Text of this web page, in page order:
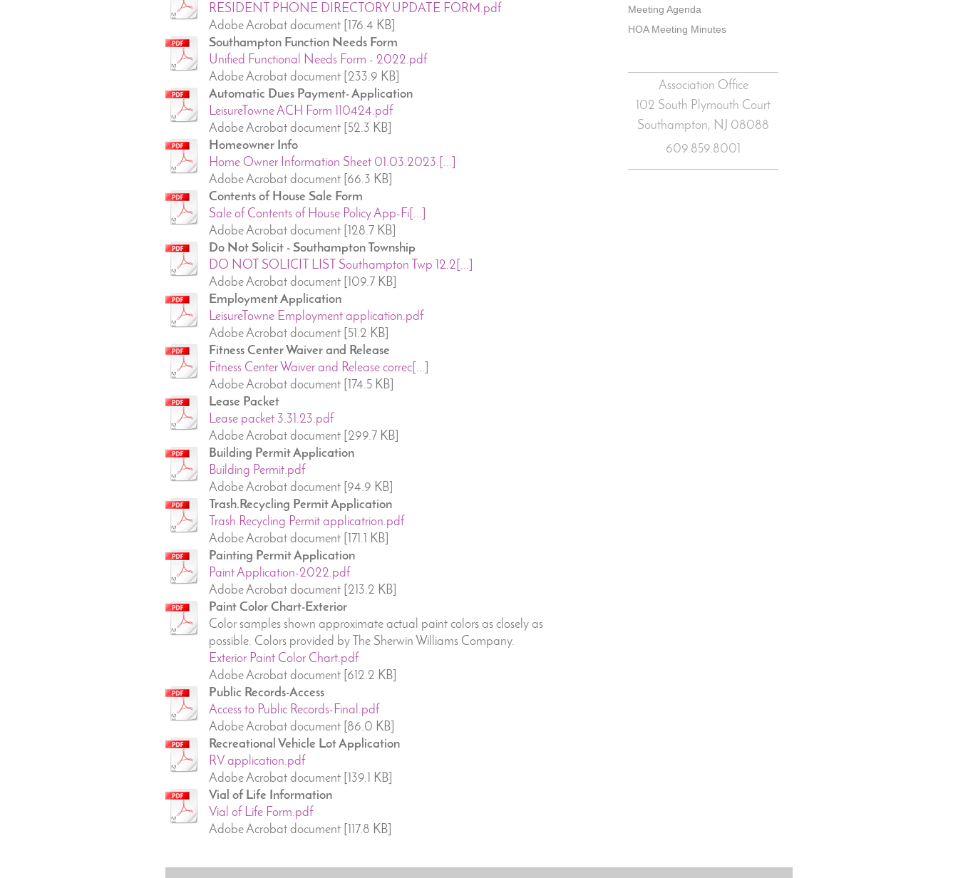
RESIDENT PHONE DIRECTORY UPDATE FORM.pdf
Adobe Acrobat document [176.4 KB]
Southampton Function Needs Form
Unified Functional Needs Form - 2022.pdf
Adobe Acrobat document [233.9 KB]
Automatic Dues Payment- Application
LeisureTowne ACH Form 110424.pdf
Adobe Acrobat document [52.3 KB]
Homeowner Info
Home Owner Information Sheet 01.03.2023.[...]
Adobe Acrobat document [66.3 KB]
Contents of House Sale Form
Sale of Contents of House Policy App-Fi[...]
Adobe Acrobat document [128.7 KB]
Do Not Solicit - Southampton Township
DO NOT SOLICIT LIST Southampton Twp 12.2[...]
Adobe Acrobat document [109.7 KB]
Employment Application
LeisureTowne Employment application.pdf
Adobe Acrobat document [51.2 KB]
Fitness Center Waiver and Release
Fitness Center Waiver and Release correc[...]
Adobe Acrobat document [174.5 KB]
Lease Packet
Lease packet 3.31.23.pdf
Adobe Acrobat document [299.7 KB]
Building Permit Application
Building Permit.pdf
Adobe Acrobat document [94.9 KB]
Trash.Recycling Permit Application
Trash.Recycling Permit applicatrion.pdf
Adobe Acrobat document [171.1 KB]
Painting Permit Application
Paint Application-2022.pdf
Adobe Acrobat document [213.2 KB]
Paint Color Chart-Exterior
Color samples shown approximate actual paint colors as closely as
possible. Colors provided by The Sherwin Williams Company.
Exterior Paint Color Chart.pdf
Adobe Acrobat document [612.2 KB]
Public Records-Access
Access to Public Records-Final.pdf
Adobe Acrobat document [86.0 KB]
Recreational Vehicle Lot Application
RV application.pdf
Adobe Acrobat document [139.1 KB]
Vial of Life Information
Vial of Life Form.pdf
Adobe Acrobat document [117.8 KB]
Meeting Agenda
HOA Meeting Minutes
Association Office
102 South Plymouth Court
Southampton, NJ 08088
609.859.8001